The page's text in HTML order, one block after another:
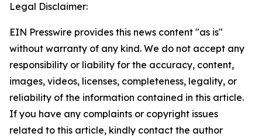
Legal Disclaimer:
EIN Presswire provides this news content "as is"
without warranty of any kind. We do not accept any
responsibility or liability for the accuracy, content,
images, videos, licenses, completeness, legality, or
reliability of the information contained in this article.
If you have any complaints or copyright issues
related to this article, kindly contact the author